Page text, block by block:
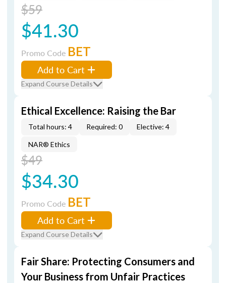
$59
$41.30
Promo Code BET
Add to Cart
Expand Course Details
Ethical Excellence: Raising the Bar
Total hours: 4 Required: 0 Elective: 4
NAR® Ethics
$49
$34.30
Promo Code BET
Add to Cart
Expand Course Details
Fair Share: Protecting Consumers and
Your Business from Unfair Practices